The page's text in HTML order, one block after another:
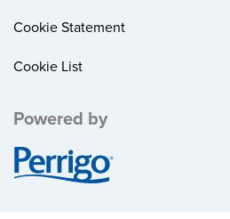
Cookie Statement
Cookie List
Powered by
Image